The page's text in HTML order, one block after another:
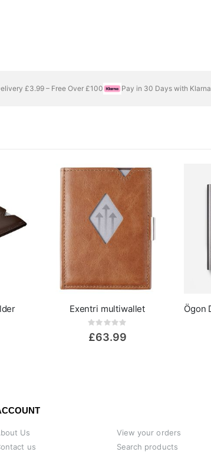
£3.99 – Free Over £100 Pay in 30 Days with Klarna
Exentri multiwallet
Rating:
£63.99
Us
us
View your orders
Search products